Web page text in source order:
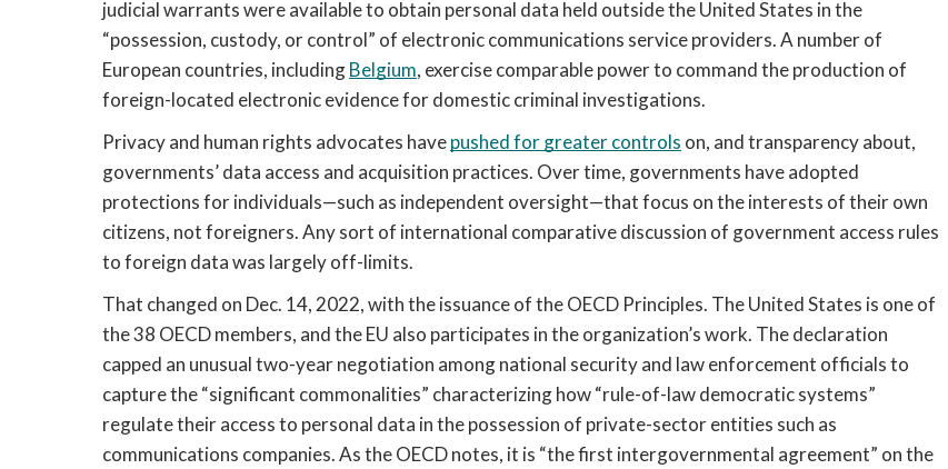
judicial warrants were available to obtain personal data held outside the United States in the
“possession, custody, or control” of electronic communications service providers. A number of
European countries, including Belgium, exercise comparable power to command the production of
foreign-located electronic evidence for domestic criminal investigations.
Privacy and human rights advocates have pushed for greater controls on, and transparency about,
governments’ data access and acquisition practices. Over time, governments have adopted
protections for individuals—such as independent oversight—that focus on the interests of their own
citizens, not foreigners. Any sort of international comparative discussion of government access rules
to foreign data was largely off-limits.
That changed on Dec. 14, 2022, with the issuance of the OECD Principles. The United States is one of
the 38 OECD members, and the EU also participates in the organization’s work. The declaration
capped an unusual two-year negotiation among national security and law enforcement officials to
capture the “significant commonalities” characterizing how “rule-of-law democratic systems”
regulate their access to personal data in the possession of private-sector entities such as
communications companies. As the OECD notes, it is “the first intergovernmental agreement” on the